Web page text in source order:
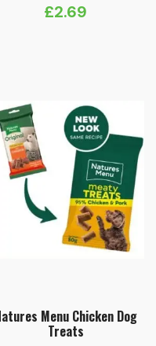
£2.69
Menu Chicken Dog
Treats